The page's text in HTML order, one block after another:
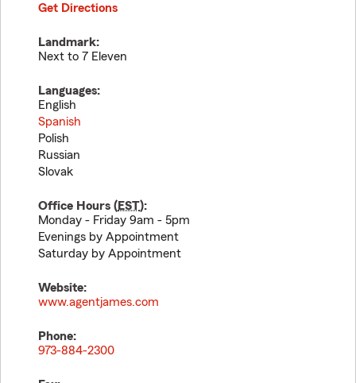
Get Directions
Landmark:
Next to 7 Eleven
Languages:
English
Spanish
Polish
Russian
Slovak
Office Hours (EST):
Monday - Friday 9am - 5pm
Evenings by Appointment
Saturday by Appointment
Website:
www.agentjames.com
Phone:
973-884-2300